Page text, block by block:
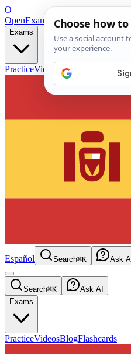
O
OpenExamPrepFree Exam Prep
Exams
PracticeVideos Blog
Español Search⌘K Ask AI
Search⌘K
Ask AI
Exams
PracticeVideosBlogFlashcards